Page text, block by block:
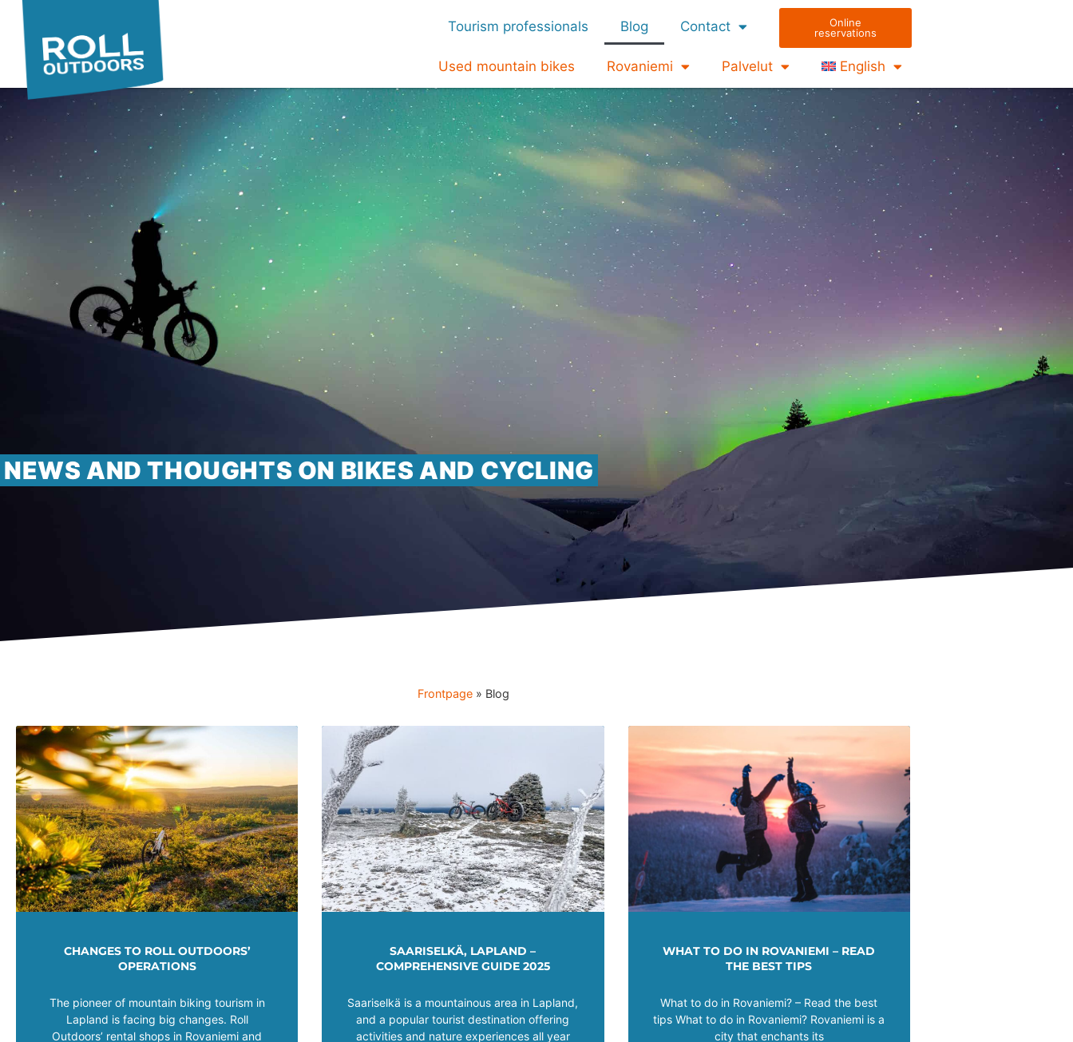
Tourism professionals Blog Contact
Online
reservations
Used mountain bikes Rovaniemi Palvelut English
NEWS AND THOUGHTS ON BIKES AND CYCLING
Frontpage» Blog
CHANGES TO ROLL OUTDOORS’
OPERATIONS
The pioneer of mountain biking tourism in
Lapland is facing big changes. Roll
Outdoors’ rental shops in Rovaniemi and
SAARISELKÄ, LAPLAND –
COMPREHENSIVE GUIDE 2025
Saariselkä is a mountainous area in Lapland,
and a popular tourist destination offering
activities and nature experiences all year
WHAT TO DO IN ROVANIEMI – READ
THE BEST TIPS
What to do in Rovaniemi? – Read the best
tips What to do in Rovaniemi? Rovaniemi is a
city that enchants its